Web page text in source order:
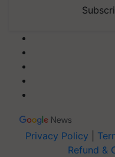
Privacy Policy
Refund &